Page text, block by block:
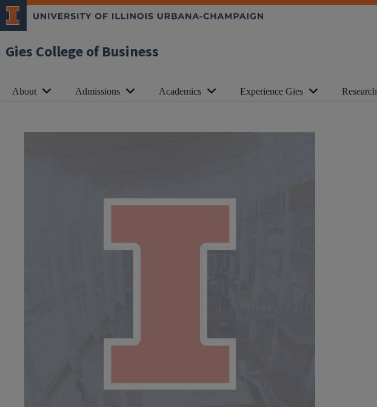
Gies College of Business
About Admissions Academics Experience Gies Research